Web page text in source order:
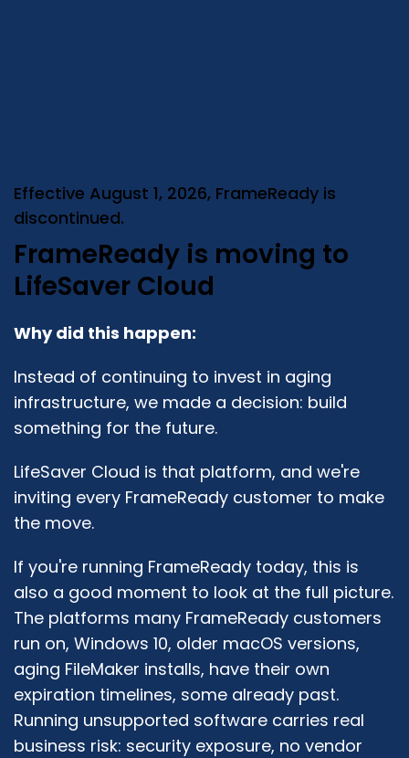
Effective August 1, 2026, FrameReady is
discontinued.
FrameReady is moving to
LifeSaver Cloud
Why did this happen:
Instead of continuing to invest in aging
infrastructure, we made a decision: build
something for the future.
LifeSaver Cloud is that platform, and we're
inviting every FrameReady customer to make
the move.
If you're running FrameReady today, this is
also a good moment to look at the full picture.
The platforms many FrameReady customers
run on, Windows 10, older macOS versions,
aging FileMaker installs, have their own
expiration timelines, some already past.
Running unsupported software carries real
business risk: security exposure, no vendor